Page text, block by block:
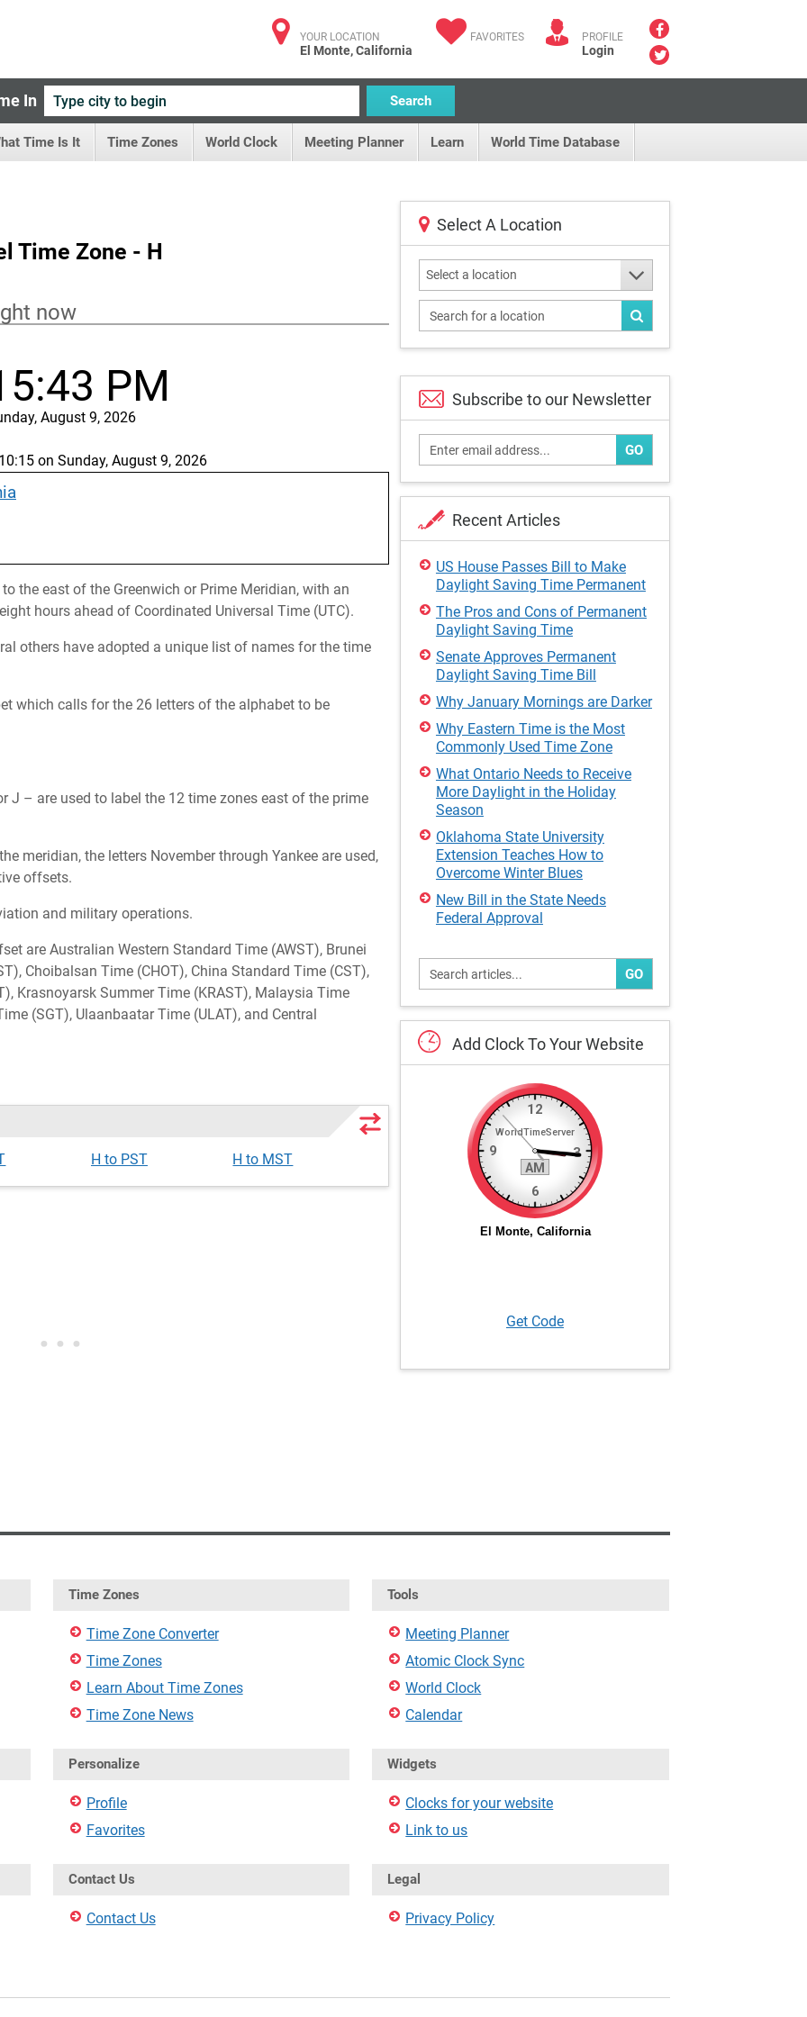
YOUR LOCATION
El Monte, California
FAVORITES PROFILE
Login
In Search
Time Is It Time Zones World Clock Meeting Planner Learn World Time Database
Time Zone - H
now
PM
August 9, 2026
on Sunday, August 9, 2026
the east of the Greenwich or Prime Meridian, with an
hours ahead of Coordinated Universal Time (UTC).
others have adopted a unique list of names for the time
which calls for the 26 letters of the alphabet to be
J – are used to label the 12 time zones east of the prime
meridian, the letters November through Yankee are used,
offsets.
and military operations.
are Australian Western Standard Time (AWST), Brunei
Choibalsan Time (CHOT), China Standard Time (CST),
Krasnoyarsk Summer Time (KRAST), Malaysia Time
(SGT), Ulaanbaatar Time (ULAT), and Central
H to PST H to MST
Select A Location
Select a location
Subscribe to our Newsletter
GO
Recent Articles
US House Passes Bill to Make
Daylight Saving Time Permanent
The Pros and Cons of Permanent
Daylight Saving Time
Senate Approves Permanent
Daylight Saving Time Bill
Why January Mornings are Darker
Why Eastern Time is the Most
Commonly Used Time Zone
What Ontario Needs to Receive
More Daylight in the Holiday
Season
Oklahoma State University
Extension Teaches How to
Overcome Winter Blues
New Bill in the State Needs
Federal Approval
GO
Add ClockToYourWebsite
Get Code
Time Zones
Time Zone Converter
Time Zones
Learn About Time Zones
Time Zone News
Tools
Meeting Planner
Atomic Clock Sync
World Clock
Calendar
Personalize
Profile
Favorites
Widgets
Clocks for your website
Link to us
Contact Us
Contact Us
Legal
Privacy Policy